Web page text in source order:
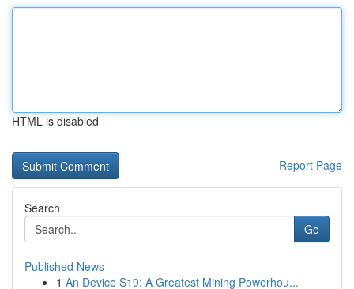
HTML is disabled
Report Page
Search
Go
Published News
1 An Device S19: A Greatest Mining Powerhou...